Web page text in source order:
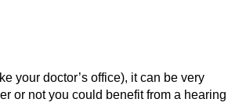
your doctor’s office), it can be very
or not you could benefit from a hearing